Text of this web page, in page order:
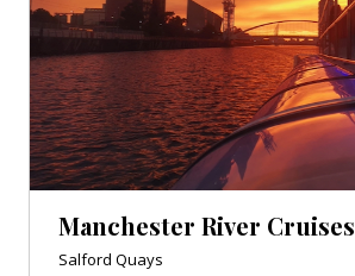
Manchester River Cruises
Salford Quays